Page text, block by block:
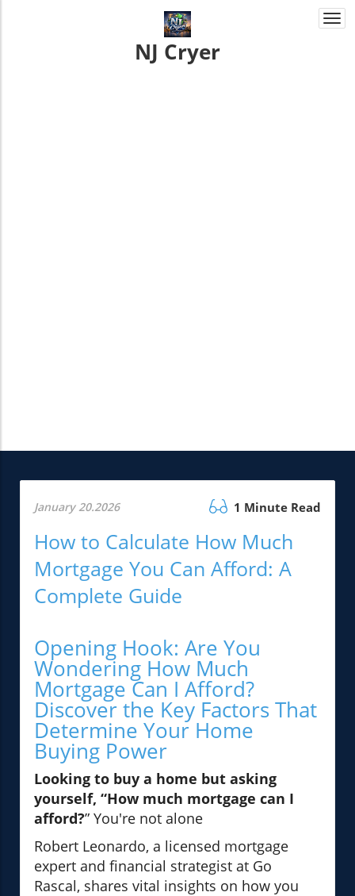
NJ Cryer
January 20.2026 1 Minute Read
How to Calculate How Much
Mortgage You Can Afford: A
Complete Guide
Opening Hook: Are You
Wondering How Much
Mortgage Can I Afford?
Discover the Key Factors That
Determine Your Home
Buying Power
Looking to buy a home but asking
yourself, “How much mortgage can I
afford?” You're not alone
Robert Leonardo, a licensed mortgage
expert and financial strategist at Go
Rascal, shares vital insights on how you